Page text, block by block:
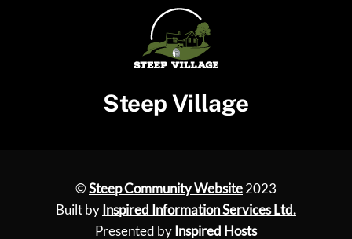
Steep Village
©Steep Community Website2023
Built by Inspired Information Services Ltd.
Presented by Inspired Hosts